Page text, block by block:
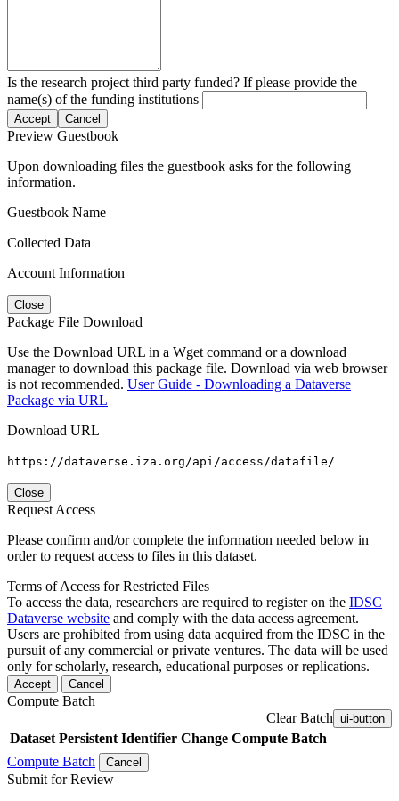
Is the research project third party funded? If please provide the
name(s) of the funding institutions
Accept Cancel
Preview Guestbook
Upon downloading files the guestbook asks for the following
information.
Guestbook Name
Collected Data
Account Information
Close
Package File Download
Use the Download URL in a Wget command or a download
manager to download this package file. Download via web browser
is not recommended. User Guide - Downloading a Dataverse
Package via URL
Download URL
https://dataverse.iza.org/api/access/datafile/
Close
Request Access
Please confirm and/or complete the information needed below in
order to request access to files in this dataset.
Terms of Access for Restricted Files
To access the data, researchers are required to register on the IDSC
Dataverse website and comply with the data access agreement.
Users are prohibited from using data acquired from the IDSC in the
pursuit of any commercial or private ventures. The data will be used
only for scholarly, research, educational purposes or replications.
Accept Cancel
Compute Batch
Clear Batch ui-button
Dataset Persistent Identifier Change Compute Batch
Compute Batch
Cancel
Submit for Review